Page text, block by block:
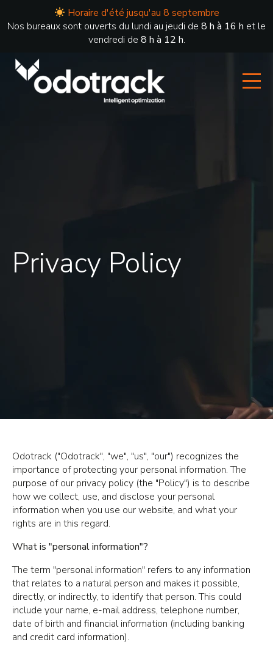
Horaire d'été jusqu'au 8 septembre
Nos bureaux sont ouverts du lundi au jeudi de 8 h à 16 h et le
vendredi de 8 h à 12 h.
Privacy Policy
Odotrack ("Odotrack", "we", "us", "our") recognizes the
importance of protecting your personal information. The
purpose of our privacy policy (the "Policy") is to describe
how we collect, use, and disclose your personal
information when you use our website, and what your
rights are in this regard.
What is "personal information"?
The term "personal information" refers to any information
that relates to a natural person and makes it possible,
directly, or indirectly, to identify that person. This could
include your name, e-mail address, telephone number,
date of birth and financial information (including banking
and credit card information).